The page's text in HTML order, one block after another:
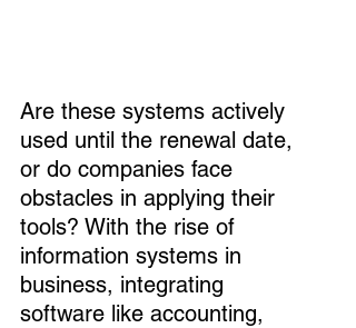
Are these systems actively
used until the renewal date,
or do companies face
obstacles in applying their
tools? With the rise of
information systems in
business, integrating
software like accounting,